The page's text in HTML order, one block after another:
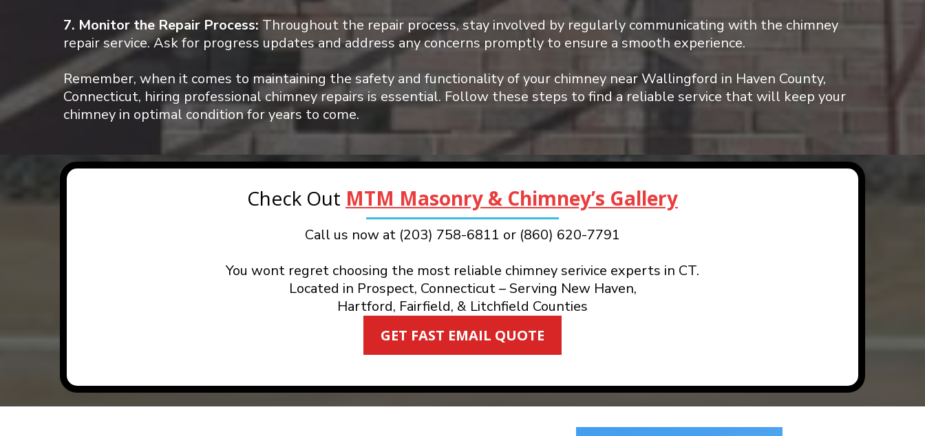
7. Monitor the Repair Process: Throughout the repair process, stay involved by regularly communicating with the chimney
repair service. Ask for progress updates and address any concerns promptly to ensure a smooth experience.
Remember, when it comes to maintaining the safety and functionality of your chimney near Wallingford in Haven County,
Connecticut, hiring professional chimney repairs is essential. Follow these steps to find a reliable service that will keep your
chimney in optimal condition for years to come.
Check Out MTM Masonry & Chimney’s Gallery
Call us now at (203) 758-6811 or (860) 620-7791
You wont regret choosing the most reliable chimney serivice experts in CT.
Located in Prospect, Connecticut – Serving New Haven,
Hartford, Fairfield, & Litchfield Counties
GET FAST EMAIL QUOTE